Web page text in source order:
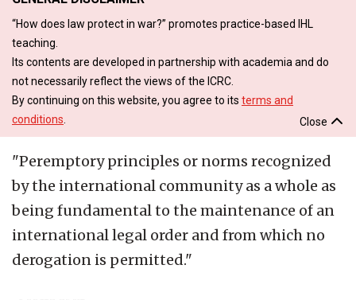
“How does law protect in war?” promotes practice-based IHL
teaching.
Its contents are developed in partnership with academia and do
not necessarily reflect the views of the ICRC.
By continuing on this website, you agree to its terms and
conditions
Close
"Peremptory principles or norms recognized
by the international community as a whole as
being fundamental to the maintenance of an
international legal order and from which no
derogation is permitted."